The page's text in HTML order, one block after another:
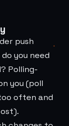
push
you need
Polling-
you (poll
often and